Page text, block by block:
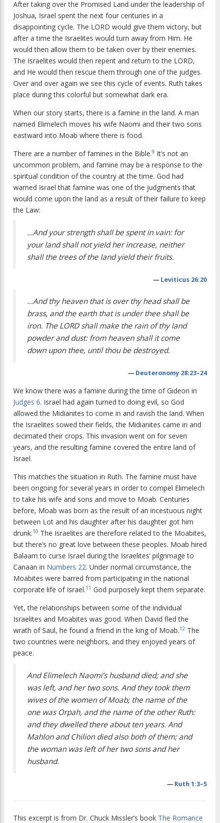
After taking over the Promised Land under the leadership of
Joshua, Israel spent the next four centuries in a
disappointing cycle. The LORD would give them victory, but
after a time the Israelites would turn away from Him. He
would then allow them to be taken over by their enemies.
The Israelites would then repent and return to the LORD,
and He would then rescue them through one of the judges.
Over and over again we see this cycle of events. Ruth takes
place during this colorful but somewhat dark era.
When our story starts, there is a famine in the land. A man
named Elimelech moves his wife Naomi and their two sons
eastward into Moab where there is food.
There are a number of famines in the Bible.9 It’s not an
uncommon problem, and famine may be a response to the
spiritual condition of the country at the time. God had
warned Israel that famine was one of the judgments that
would come upon the land as a result of their failure to keep
the Law:
…And your strength shall be spent in vain: for
your land shall not yield her increase, neither
shall the trees of the land yield their fruits.
— Leviticus 26:20
…And thy heaven that is over thy head shall be
brass, and the earth that is under thee shall be
iron. The LORD shall make the rain of thy land
powder and dust: from heaven shall it come
down upon thee, until thou be destroyed.
— Deuteronomy 28:23–24
We know there was a famine during the time of Gideon in
Judges 6. Israel had again turned to doing evil, so God
allowed the Midianites to come in and ravish the land. When
the Israelites sowed their fields, the Midianites came in and
decimated their crops. This invasion went on for seven
years, and the resulting famine covered the entire land of
Israel.
This matches the situation in Ruth. The famine must have
been ongoing for several years in order to compel Elimelech
to take his wife and sons and move to Moab. Centuries
before, Moab was born as the result of an incestuous night
between Lot and his daughter after his daughter got him
drunk.10 The Israelites are therefore related to the Moabites,
but there’s no great love between these peoples. Moab hired
Balaam to curse Israel during the Israelites’ pilgrimage to
Canaan in Numbers 22. Under normal circumstance, the
Moabites were barred from participating in the national
corporate life of Israel.11 God purposely kept them separate.
Yet, the relationships between some of the individual
Israelites and Moabites was good. When David fled the
wrath of Saul, he found a friend in the king of Moab.12 The
two countries were neighbors, and they enjoyed years of
peace.
And Elimelech Naomi’s husband died; and she
was left, and her two sons. And they took them
wives of the women of Moab; the name of the
one was Orpah, and the name of the other Ruth:
and they dwelled there about ten years. And
Mahlon and Chilion died also both of them; and
the woman was left of her two sons and her
husband.
— Ruth 1:3–5
This excerpt is from Dr. Chuck Missler’s book The Romance